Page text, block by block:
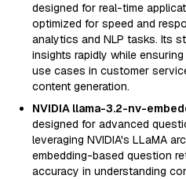
designed for real-time
optimized for speed and
analytics and NLP tasks. Its
insights rapidly while
use cases in customer
content generation.
NVIDIA llama-3.2-nv-
designed for advanced
leveraging NVIDIA's LLaMA
embedding-based question
accuracy in understanding